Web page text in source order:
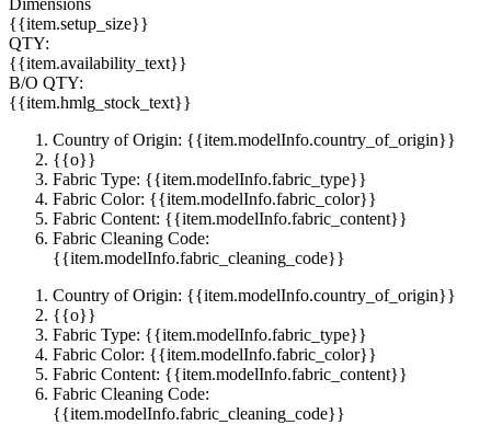
Dimensions
{{item.setup_size}}
QTY:
{{item.availability_text}}
B/O QTY:
{{item.hmlg_stock_text}}
Country of Origin: {{item.modelInfo.country_of_origin}}
{{o}}
Fabric Type: {{item.modelInfo.fabric_type}}
Fabric Color: {{item.modelInfo.fabric_color}}
Fabric Content: {{item.modelInfo.fabric_content}}
Fabric Cleaning Code:
{{item.modelInfo.fabric_cleaning_code}}
Country of Origin: {{item.modelInfo.country_of_origin}}
{{o}}
Fabric Type: {{item.modelInfo.fabric_type}}
Fabric Color: {{item.modelInfo.fabric_color}}
Fabric Content: {{item.modelInfo.fabric_content}}
Fabric Cleaning Code:
{{item.modelInfo.fabric_cleaning_code}}